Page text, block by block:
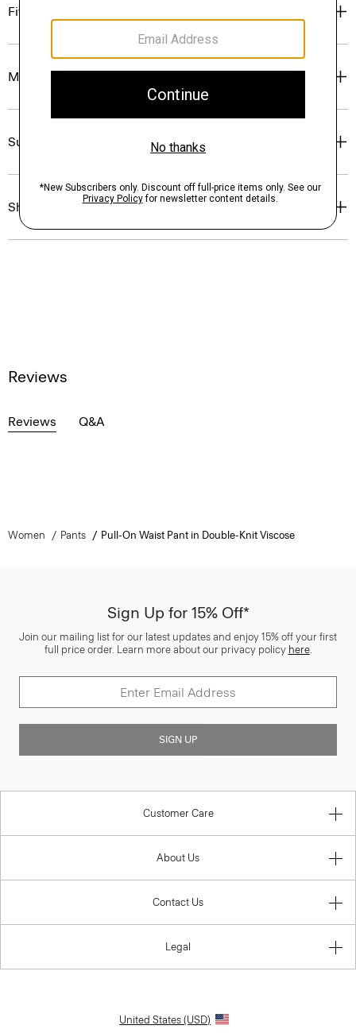
Fit
Materials & Care
Sustainability & Traceability
Shipping, Returns & Exchanges
Reviews
Reviews Q&A
Women Pants Pull-On Waist Pant in Double-Knit Viscose
Sign Up for 15% Off*
Join our mailing list for our latest updates and enjoy 15% off your first
full price order. Learn more about our privacy policy here.
SIGN UP
Customer Care
About Us
Contact Us
Legal
United States (USD)